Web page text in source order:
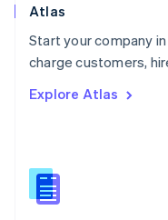
Atlas
Start your company
charge customers,
Explore Atlas
Poland
Portugal
PortuguêsEnglish
English
English
Slovenia